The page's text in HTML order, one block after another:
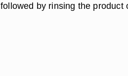
followed by rinsing the product